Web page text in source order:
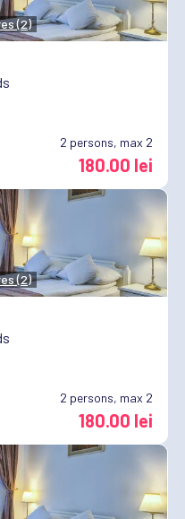
(2)
2 persons, max 2
180.00 lei
(2)
2 persons, max 2
180.00 lei